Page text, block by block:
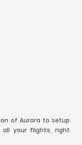
of Aurora to setup
all your flights, right